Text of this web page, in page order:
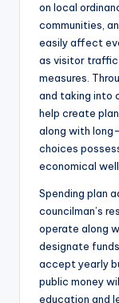
on local
communities,
easily affect
as visitor
measures.
and taking into
help create
along with
choices
economical
Spending plan
councilman’s
operate along
designate
accept yearly
public money
education and